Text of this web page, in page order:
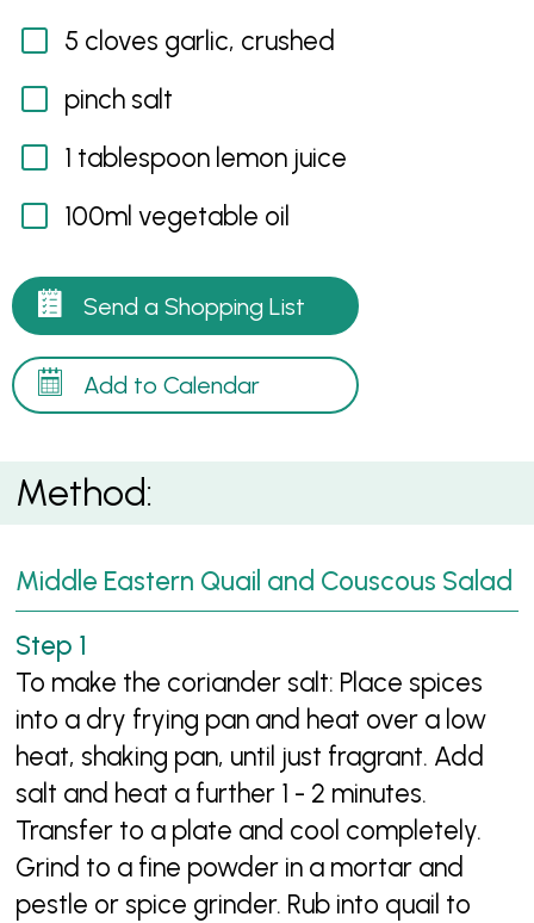
5 cloves garlic, crushed
pinch salt
1 tablespoon lemon juice
100ml vegetable oil
Send a Shopping List
Add to Calendar
Method:
Middle Eastern Quail and Couscous Salad
To make the coriander salt: Place spices
into a dry frying pan and heat over a low
heat, shaking pan, until just fragrant. Add
salt and heat a further 1 - 2 minutes.
Transfer to a plate and cool completely.
Grind to a fine powder in a mortar and
pestle or spice grinder. Rub into quail to